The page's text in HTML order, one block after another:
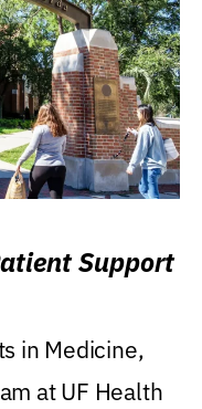
Support
in Medicine,
at UF Health